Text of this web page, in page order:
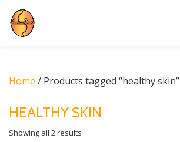
Skip
Home / Products tagged “healthy skin”
HEALTHY SKIN
Showing all 2 results